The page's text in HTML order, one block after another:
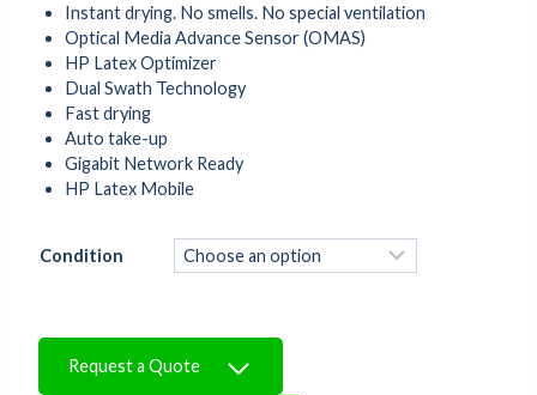
Instant drying. No smells. No special ventilation
Optical Media Advance Sensor (OMAS)
HP Latex Optimizer
Dual Swath Technology
Fast drying
Auto take-up
Gigabit Network Ready
HP Latex Mobile
Condition
Request a Quote